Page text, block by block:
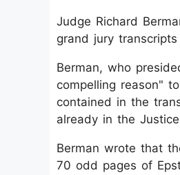
Judge Richard
grand jury
Berman, who
compelling reason"
contained in the
already in the
Berman wrote that
70 odd pages of